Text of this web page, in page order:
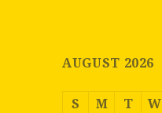
AUGUST 2026
S M T W